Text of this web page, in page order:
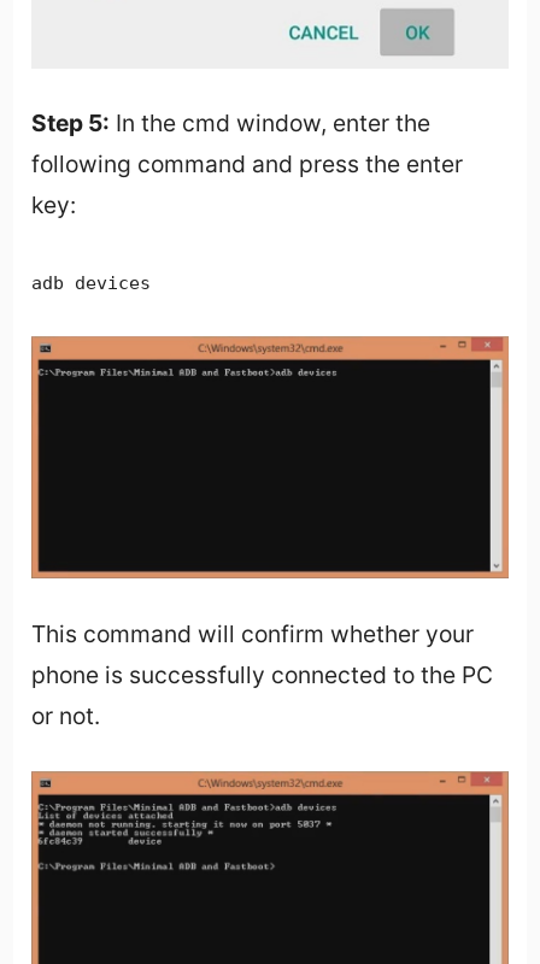
Step 5: In the cmd window, enter the
following command and press the enter
key:
adb devices
This command will confirm whether your
phone is successfully connected to the PC
or not.